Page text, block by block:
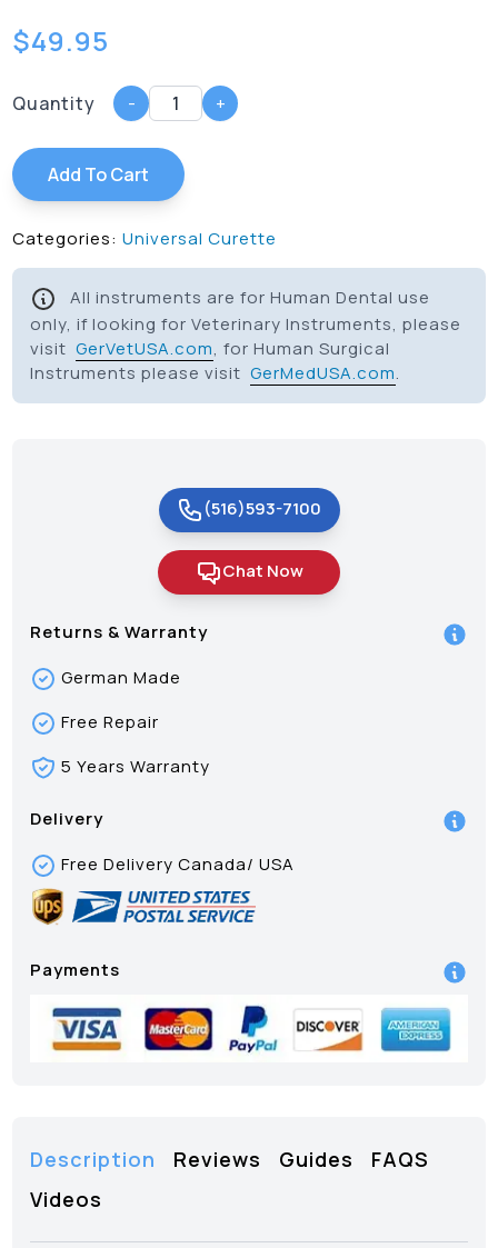
$49.95
Quantity - +
Add To Cart
Categories: Universal Curette
All instruments are for Human Dental use
only, if looking for Veterinary Instruments, please
visitGerVetUSA.com, for Human Surgical
Instruments please visitGerMedUSA.com.
(516)593-7100
Chat Now
Returns & Warranty
German Made
Free Repair
5 Years Warranty
Delivery
Free Delivery Canada/ USA
Payments
Description Reviews Guides
FAQS
Videos